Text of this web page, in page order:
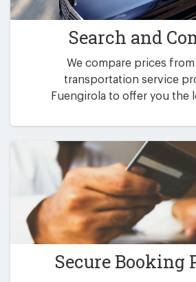
Search and
We compare prices
transportation service
Fuengirola to offer you the
Secure Booking